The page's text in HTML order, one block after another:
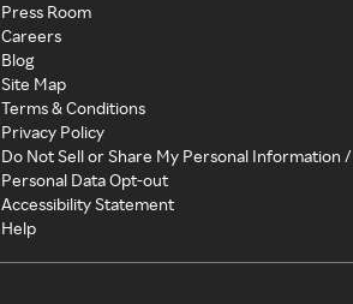
Press Room
Careers
Blog
Site Map
Terms & Conditions
Privacy Policy
Do Not Sell or Share My Personal Information /
Personal Data Opt-out
Accessibility Statement
Help